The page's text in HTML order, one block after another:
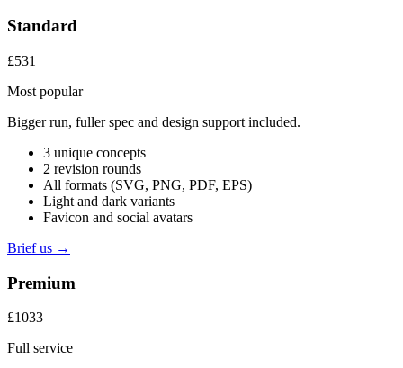
Standard
£531
Most popular
Bigger run, fuller spec and design support included.
3 unique concepts
2 revision rounds
All formats (SVG, PNG, PDF, EPS)
Light and dark variants
Favicon and social avatars
Brief us →
Premium
£1033
Full service